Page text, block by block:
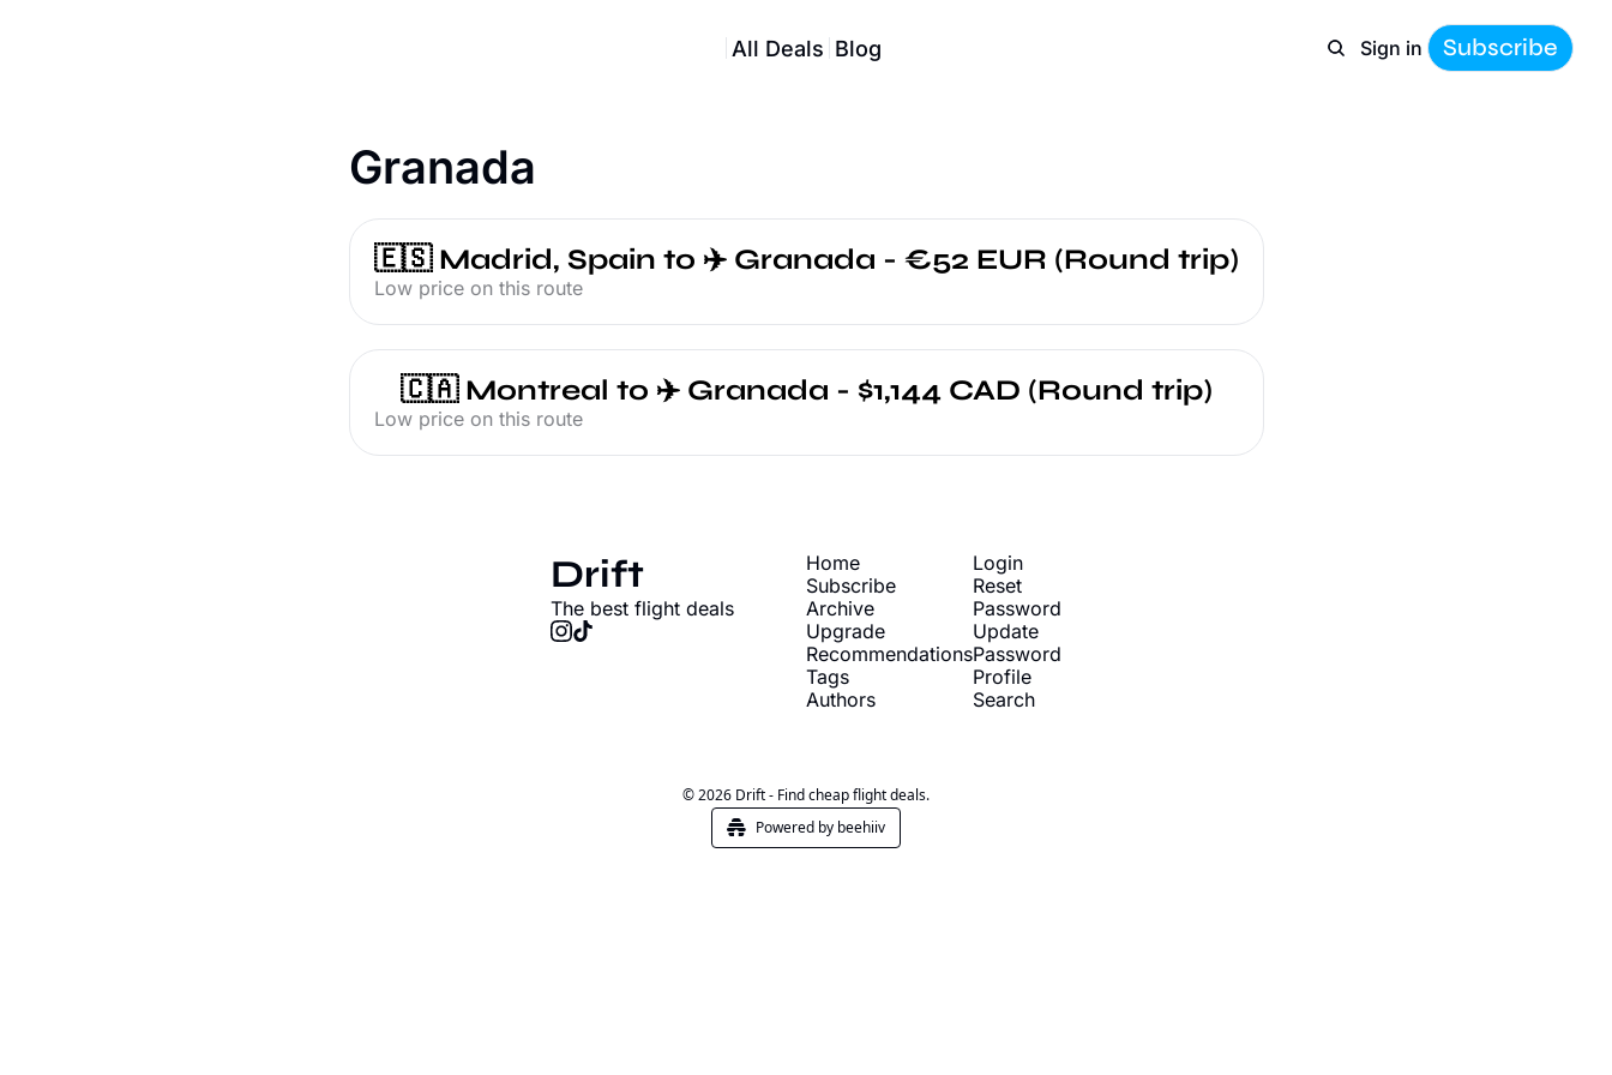
All Deals Blog Sign in Subscribe
Granada
🇪🇸 Madrid, Spain to ✈️ Granada - €52 EUR (Round trip)
Low price on this route
🇨🇦 Montreal to ✈️ Granada - $1,144 CAD (Round trip)
Low price on this route
Drift
The best flight deals
Home
Subscribe
Archive
Upgrade
Recommendations
Tags
Authors
Login
Reset
Password
Update
Password
Profile
Search
© 2026 Drift - Find cheap flight deals.
Powered by beehiiv